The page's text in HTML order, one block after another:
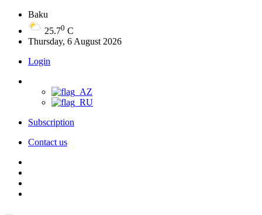
Baku
25.70 C
Thursday, 6 August 2026
Login
Subscription
Contact us